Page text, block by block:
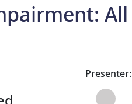
All
Presenter: